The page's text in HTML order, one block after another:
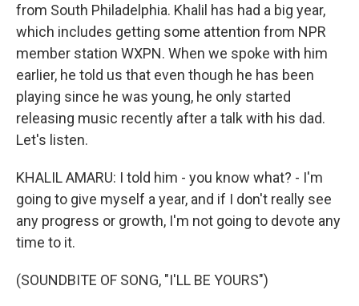
from South Philadelphia. Khalil has had a big year,
which includes getting some attention from NPR
member station WXPN. When we spoke with him
earlier, he told us that even though he has been
playing since he was young, he only started
releasing music recently after a talk with his dad.
Let's listen.
KHALIL AMARU: I told him - you know what? - I'm
going to give myself a year, and if I don't really see
any progress or growth, I'm not going to devote any
time to it.
(SOUNDBITE OF SONG, "I'LL BE YOURS")